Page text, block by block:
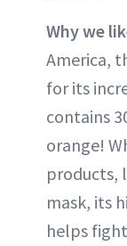
Why we
America,
for its
contains
orange!
products,
mask, its
helps